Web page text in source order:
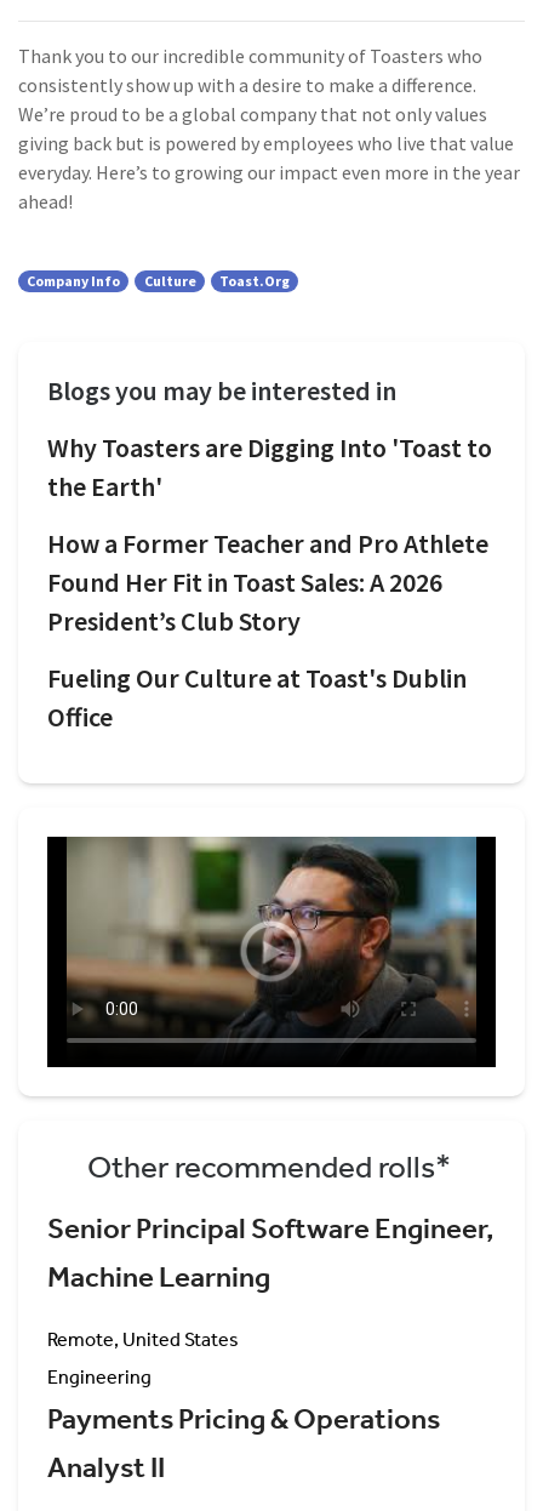
Thank you to our incredible community of Toasters who
consistently show up with a desire to make a difference.
We’re proud to be a global company that not only values
giving back but is powered by employees who live that value
everyday. Here’s to growing our impact even more in the year
ahead!
Company Info Culture Toast.org
Blogs you may be interested in
Why Toasters are Digging Into 'Toast to
the Earth'
How a Former Teacher and Pro Athlete
Found Her Fit in Toast Sales: A 2026
President’s Club Story
Fueling Our Culture at Toast's Dublin
Office
Other recommended rolls*
Senior Principal Software Engineer,
Machine Learning
Remote, United States
Engineering
Payments Pricing & Operations
Analyst II